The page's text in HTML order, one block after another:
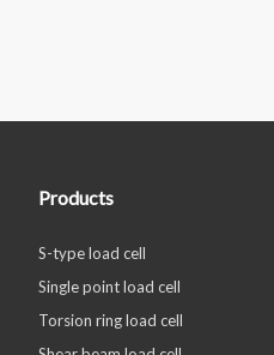
Products
S-type load cell
Single point load cell
Torsion ring load cell